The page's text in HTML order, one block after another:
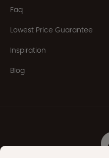
Faq
Lowest Price Guarantee
Inspiration
Blog